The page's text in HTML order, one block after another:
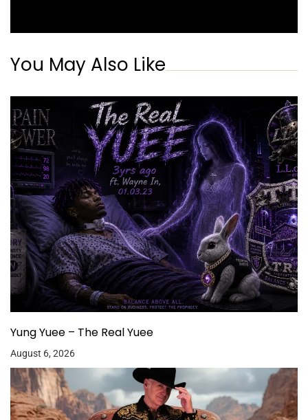
You May Also Like
Yung Yuee – The Real Yuee
August 6, 2026